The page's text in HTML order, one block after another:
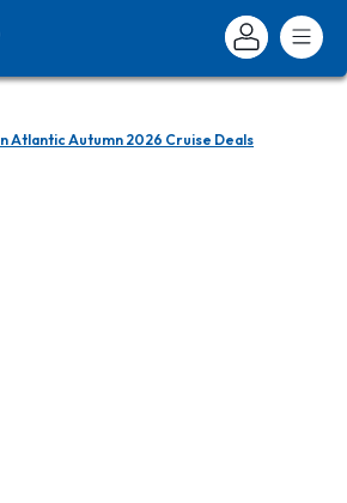
Atlantic Autumn 2026 Cruise Deals